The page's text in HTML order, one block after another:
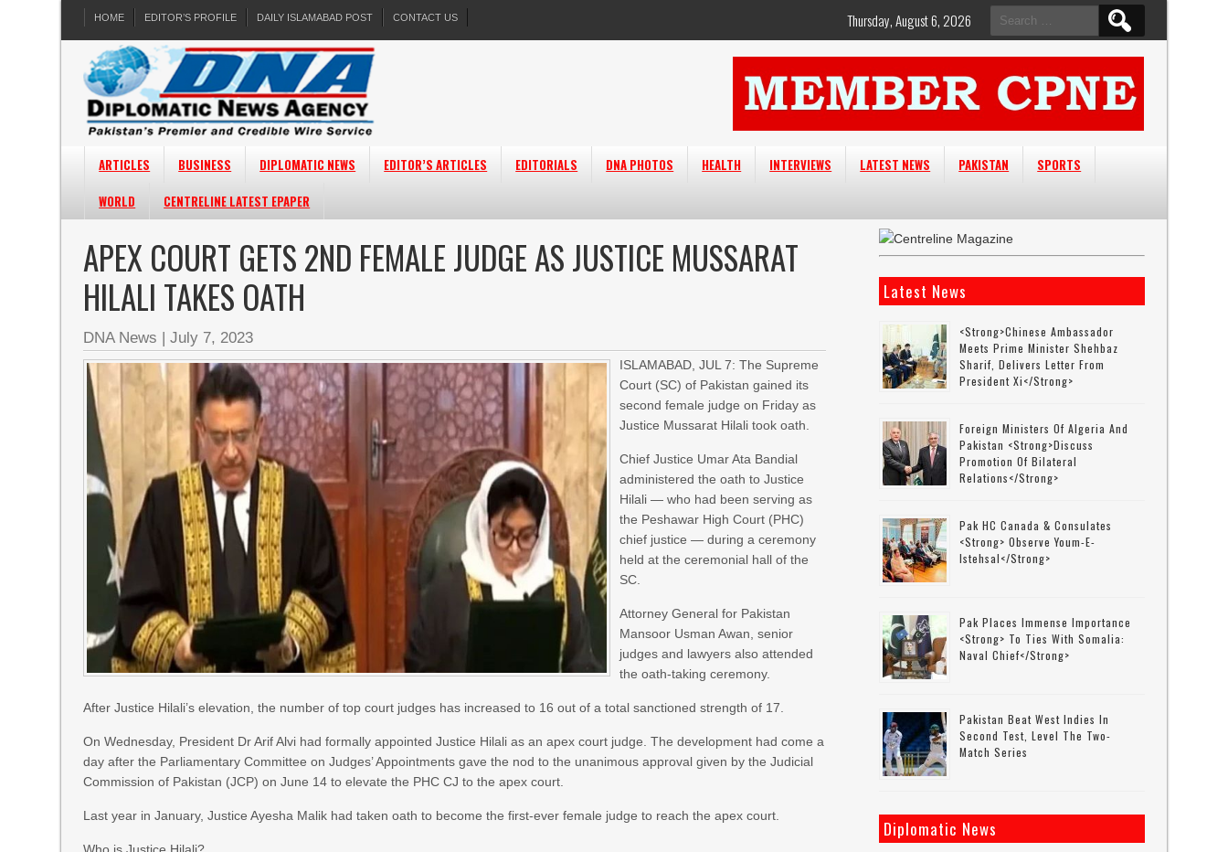
HOME EDITOR’S PROFILE DAILY ISLAMABAD POST CONTACT US
Search
for:
Thursday, August 6, 2026
ARTICLES BUSINESS DIPLOMATIC NEWS EDITOR’S ARTICLES EDITORIALS DNA PHOTOS HEALTH INTERVIEWS LATEST NEWS PAKISTAN
SPORTS
WORLD
CENTRELINE LATEST EPAPER
APEX COURT GETS 2ND FEMALE JUDGE AS JUSTICE MUSSARAT
HILALI TAKES OATH
DNA News |July 7, 2023
ISLAMABAD, JUL 7: The Supreme
Court (SC) of Pakistan gained its
second female judge on Friday as
Justice Mussarat Hilali took oath.
Chief Justice Umar Ata Bandial
administered the oath to Justice
Hilali — who had been serving as
the Peshawar High Court (PHC)
chief justice — during a ceremony
held at the ceremonial hall of the
SC.
Attorney General for Pakistan
Mansoor Usman Awan, senior
judges and lawyers also attended
the oath-taking ceremony.
After Justice Hilali’s elevation, the number of top court judges has increased to 16 out of a total sanctioned strength of 17.
On Wednesday, President Dr Arif Alvi had formally appointed Justice Hilali as an apex court judge. The development had come a
day after the Parlia­men­tary Committee on Judges’ Appointments gave the nod to the unanimous approval given by the Judicial
Commission of Pakistan (JCP) on June 14 to elevate the PHC CJ to the apex court.
Last year in January, Justice Ayesha Malik had taken oath to become the first-ever female judge to reach the apex court.
Latest News
<strong>Chinese Ambassador
Meets Prime Minister Shehbaz
Sharif, Delivers Letter From
President Xi</strong>
Foreign Ministers Of Algeria And
Pakistan <strong>discuss
Promotion Of Bilateral
Relations</strong>
Pak HC Canada & Consulates
<strong> Observe Youm-E-
Istehsal</strong>
Pak Places Immense Importance
<strong> To Ties With Somalia:
Naval Chief</strong>
Pakistan Beat West Indies In
Second Test, Level The Two-
Match Series
Diplomatic News